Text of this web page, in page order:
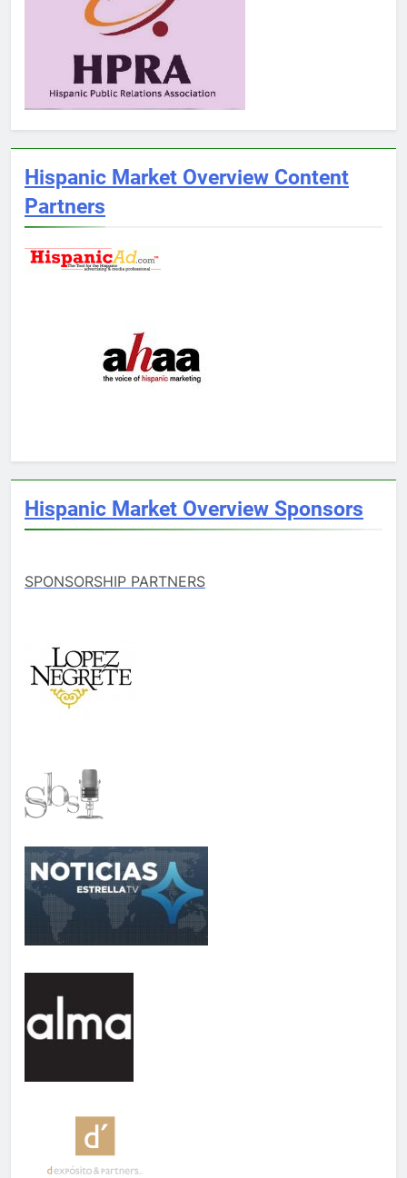
Hispanic Market Overview Content
Partners
Hispanic Market Overview Sponsors
SPONSORSHIP PARTNERS